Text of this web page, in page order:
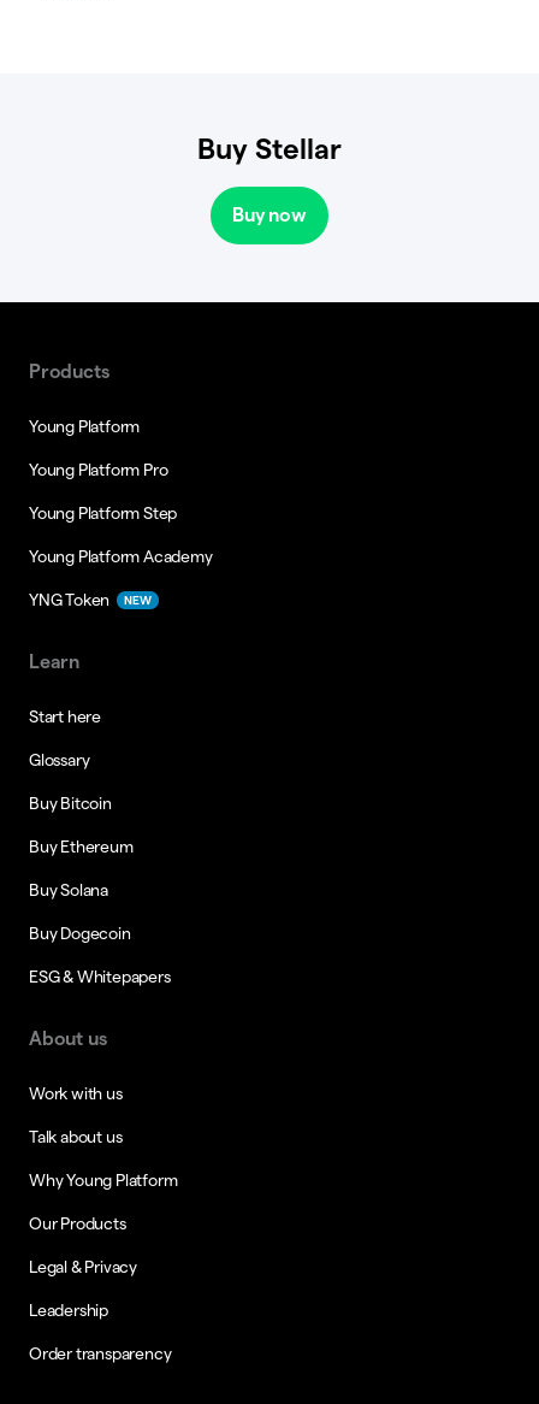
Buy Stellar
Buy now
Products
Young Platform
Young Platform Pro
Young Platform Step
Young Platform Academy
YNG Token NEW
Learn
Start here
Glossary
Buy Bitcoin
Buy Ethereum
Buy Solana
Buy Dogecoin
ESG & Whitepapers
About us
Work with us
Talk about us
Why Young Platform
Our Products
Legal & Privacy
Leadership
Order transparency